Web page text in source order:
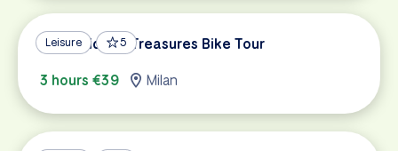
Leisure 5
Milan Hidden Treasures Bike Tour
3 hours €39
Milan